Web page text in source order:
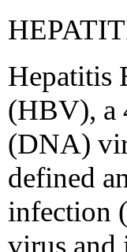
Hepatitis
(HBV), a
(DNA)
defined
infection (
virus and